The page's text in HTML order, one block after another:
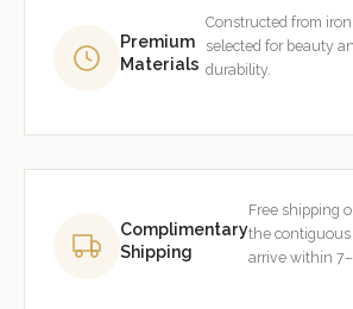
Premium
Materials
Constructed from
selected for beauty
durability.
Complimentary
Shipping
Free shipping
the contiguous
arrive within